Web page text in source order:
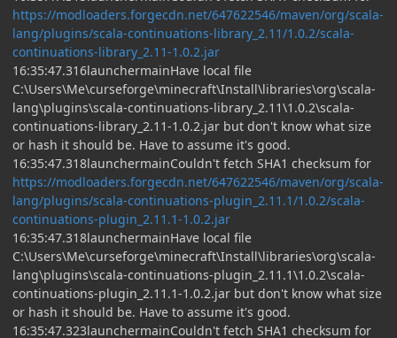
https://modloaders.forgecdn.net/647622546/maven/org/scala-
lang/plugins/scala-continuations-library_2.11/1.0.2/scala-
continuations-library_2.11-1.0.2.jar
16:35:47.316launchermainHave local file
C:\Users\Me\curseforge\minecraft\Install\libraries\org\scala-
lang\plugins\scala-continuations-library_2.11\1.0.2\scala-
continuations-library_2.11-1.0.2.jar but don't know what size
or hash it should be. Have to assume it's good.
16:35:47.318launchermainCouldn't fetch SHA1 checksum for
https://modloaders.forgecdn.net/647622546/maven/org/scala-
lang/plugins/scala-continuations-plugin_2.11.1/1.0.2/scala-
continuations-plugin_2.11.1-1.0.2.jar
16:35:47.318launchermainHave local file
C:\Users\Me\curseforge\minecraft\Install\libraries\org\scala-
lang\plugins\scala-continuations-plugin_2.11.1\1.0.2\scala-
continuations-plugin_2.11.1-1.0.2.jar but don't know what size
or hash it should be. Have to assume it's good.
16:35:47.323launchermainCouldn't fetch SHA1 checksum for